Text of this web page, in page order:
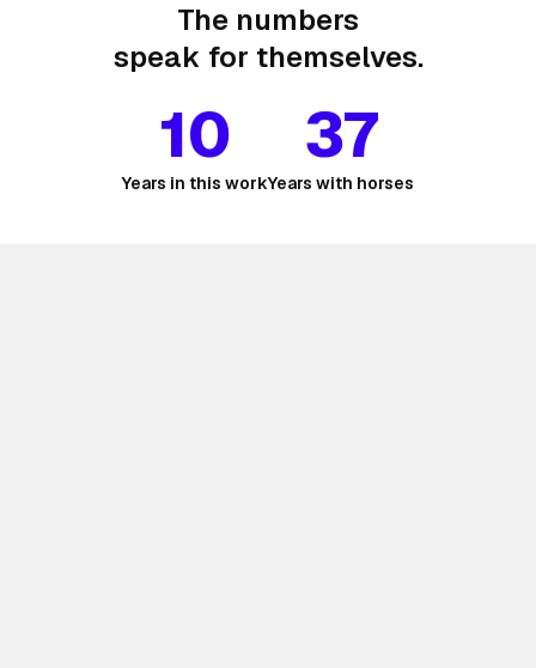
The numbers
speak for themselves.
10
Years in this work
37
Years with horses